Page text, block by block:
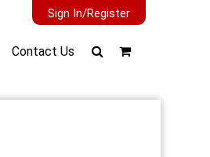
Sign In/Register
Contact Us